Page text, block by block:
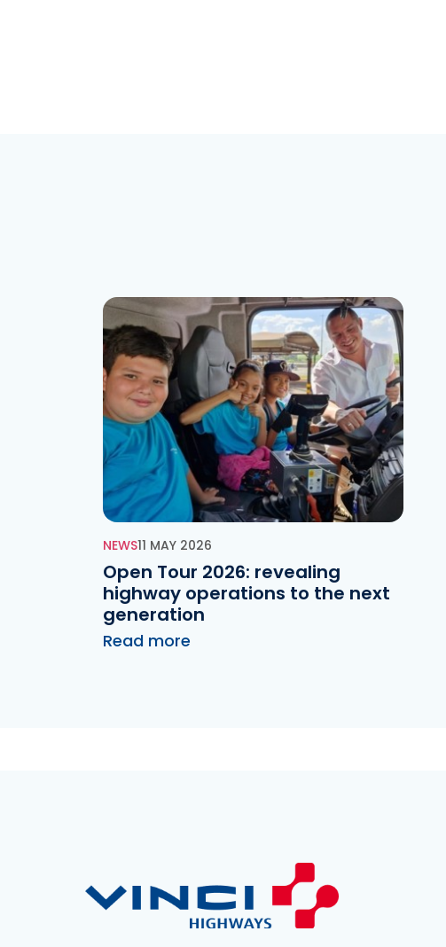
NEWS11 MAY 2026
Open Tour 2026: revealing
highway operations to the next
generation
Read more